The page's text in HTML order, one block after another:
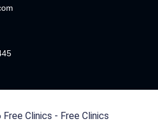
Clinics - Free Clinics